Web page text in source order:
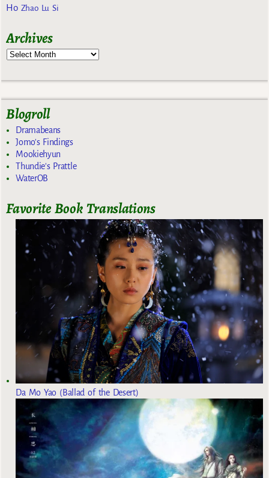
Ho Zhao Lu Si
Archives
Blogroll
Dramabeans
Jomo's Findings
Mookiehyun
Thundie's Prattle
WaterOB
Favorite Book Translations
Da Mo Yao (Ballad of the Desert)